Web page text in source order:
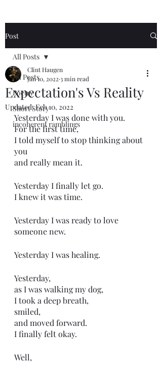
Post
All Posts
Poetry
Short Story
incoherent ramblings
All Posts
Expectation's Vs Reality
Clint Haugen
Jan 10, 2022 3 min read
Updated:Feb 10, 2022
Yesterday I was done with you.
For the first time,
I told myself to stop thinking about
you
and really mean it.
Yesterday I finally let go.
I knew it was time.
Yesterday I was ready to love
someone new.
Yesterday I was healing.
Yesterday,
as I was walking my dog,
I took a deep breath,
smiled,
and moved forward.
I finally felt okay.
Well,